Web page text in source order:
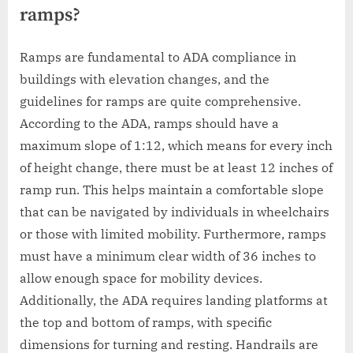
ramps?
Ramps are fundamental to ADA compliance in
buildings with elevation changes, and the
guidelines for ramps are quite comprehensive.
According to the ADA, ramps should have a
maximum slope of 1:12, which means for every inch
of height change, there must be at least 12 inches of
ramp run. This helps maintain a comfortable slope
that can be navigated by individuals in wheelchairs
or those with limited mobility. Furthermore, ramps
must have a minimum clear width of 36 inches to
allow enough space for mobility devices.
Additionally, the ADA requires landing platforms at
the top and bottom of ramps, with specific
dimensions for turning and resting. Handrails are